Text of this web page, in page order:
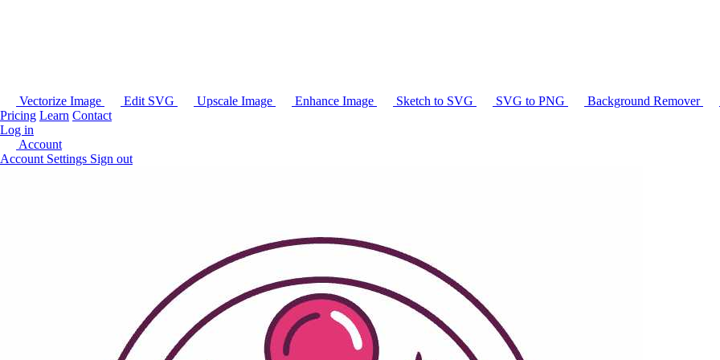
Vectorize Image Edit SVG Upscale Image Enhance Image Sketch to SVG SVG to PNG Background Remover
Pricing Learn Contact
Log in
Account
Account Settings Sign out